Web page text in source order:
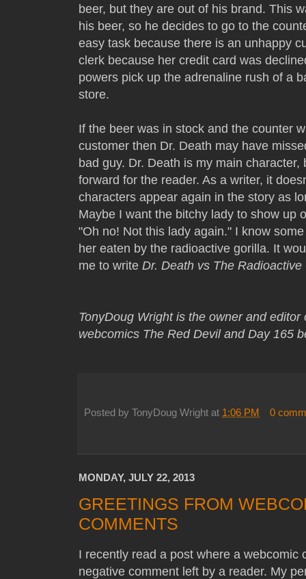
beer, but they are out of his brand. This
his beer, so he decides to go to the
easy task because there is an unhappy
clerk because her credit card was
powers pick up the adrenaline rush of a
store.
If the beer was in stock and the counter
customer then Dr. Death may have
bad guy. Dr. Death is my main
forward for the reader. As a writer, it
characters appear again in the story as
Maybe I want the bitchy lady to show up
"Oh no! Not this lady again." I know
her eaten by the radioactive gorilla. It
me to write Dr. Death vs The
TonyDoug Wright is the owner and
webcomics The Red Devil and Day 165
Posted by TonyDoug Wright at 1:06 PM 0
MONDAY, JULY 22, 2013
GREETINGS FROM
COMMENTS
I recently read a post where a webcomic
negative comment left by a reader. My